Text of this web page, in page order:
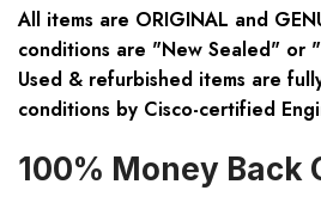
All items are ORIGINAL and
conditions are "New Sealed" or
Used & refurbished items are
conditions by Cisco-certified
100% Money Back